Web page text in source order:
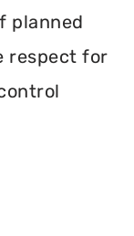
planned
respect for